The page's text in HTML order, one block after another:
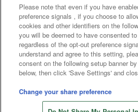
Frequently Asked Questions
©Bandai Namco
©Bandai Namco Amusement
©Bandai Namco
Please note that even if you have
preference signals , if you choose to
cookies and other identifiers on the
you will be deemed to have consented
regardless of the opt-out preference
understand and agree to this setting,
consent on the following setup banner
below, then click 'Save Settings' and
Change your share preference